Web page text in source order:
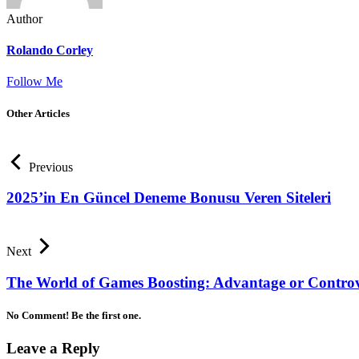
Author
Rolando Corley
Follow Me
Other Articles
Previous
2025’in En Güncel Deneme Bonusu Veren Siteleri
Next
The World of Games Boosting: Advantage or
No Comment! Be the first one.
Leave a Reply